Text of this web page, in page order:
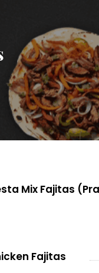
Mix Fajitas
Fajitas